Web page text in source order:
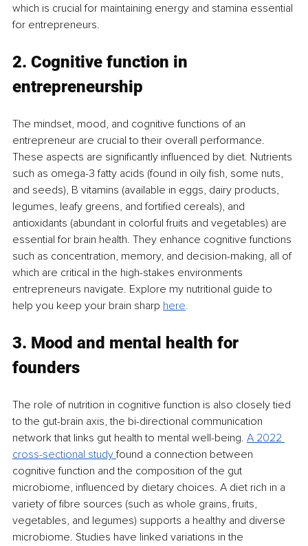
which is crucial for maintaining energy and stamina essential
for entrepreneurs.
2. Cognitive function in
entrepreneurship
The mindset, mood, and cognitive functions of an
entrepreneur are crucial to their overall performance.
These aspects are significantly influenced by diet. Nutrients
such as omega-3 fatty acids (found in oily fish, some nuts,
and seeds), B vitamins (available in eggs, dairy products,
legumes, leafy greens, and fortified cereals), and
antioxidants (abundant in colorful fruits and vegetables) are
essential for brain health. They enhance cognitive functions
such as concentration, memory, and decision-making, all of
which are critical in the high-stakes environments
entrepreneurs navigate. Explore my nutritional guide to
help you keep your brain sharp here.
3. Mood and mental health for
founders
The role of nutrition in cognitive function is also closely tied
to the gut-brain axis, the bi-directional communication
network that links gut health to mental well-being. A 2022
cross-sectional study found a connection between
cognitive function and the composition of the gut
microbiome, influenced by dietary choices. A diet rich in a
variety of fibre sources (such as whole grains, fruits,
vegetables, and legumes) supports a healthy and diverse
microbiome. Studies have linked variations in the